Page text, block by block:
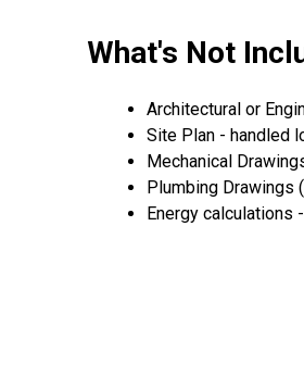
What's Not
Architectural or
Site Plan - handled
Mechanical
Plumbing Drawings
Energy calculations